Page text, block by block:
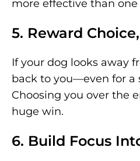
more effective than one
5. Reward
If your dog looks away
back to you—even for
Choosing you over the
huge win.
6. Build Focus